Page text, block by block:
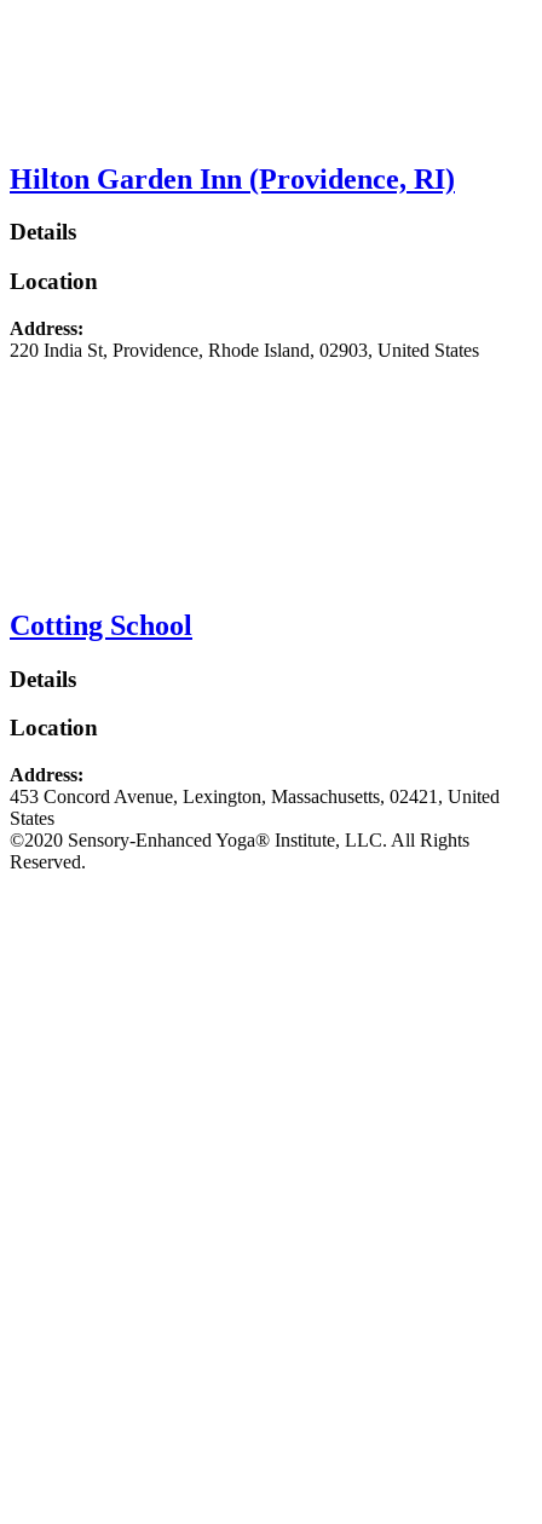
Hilton Garden Inn (Providence, RI)
Details
Location
Address:
220 India St, Providence, Rhode Island, 02903, United States
Cotting School
Details
Location
Address:
453 Concord Avenue, Lexington, Massachusetts, 02421 , United
States
©2020 Sensory-Enhanced Yoga® Institute, LLC. All Rights
Reserved.